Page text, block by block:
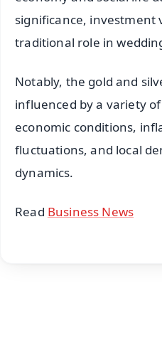
significance, investment
traditional role in
Notably, the gold and
influenced by a variety
economic conditions,
fluctuations, and local
dynamics.
Read Business News